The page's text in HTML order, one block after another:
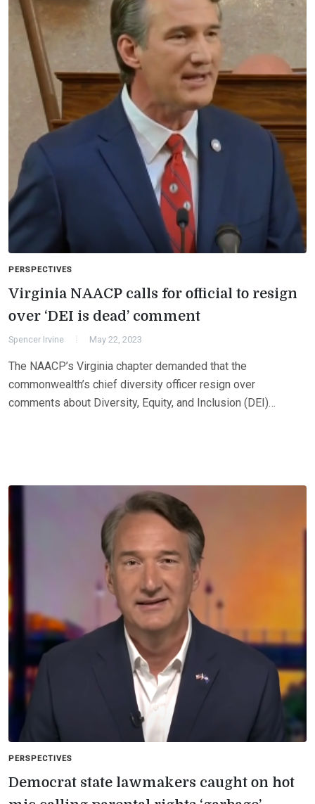
PERSPECTIVES
Virginia NAACP calls for official to resign
over ‘DEI is dead’ comment
Spencer Irvine May 22, 2023
The NAACP’s Virginia chapter demanded that the
commonwealth’s chief diversity officer resign over
comments about Diversity, Equity, and Inclusion (DEI)…
PERSPECTIVES
Democrat state lawmakers caught on hot